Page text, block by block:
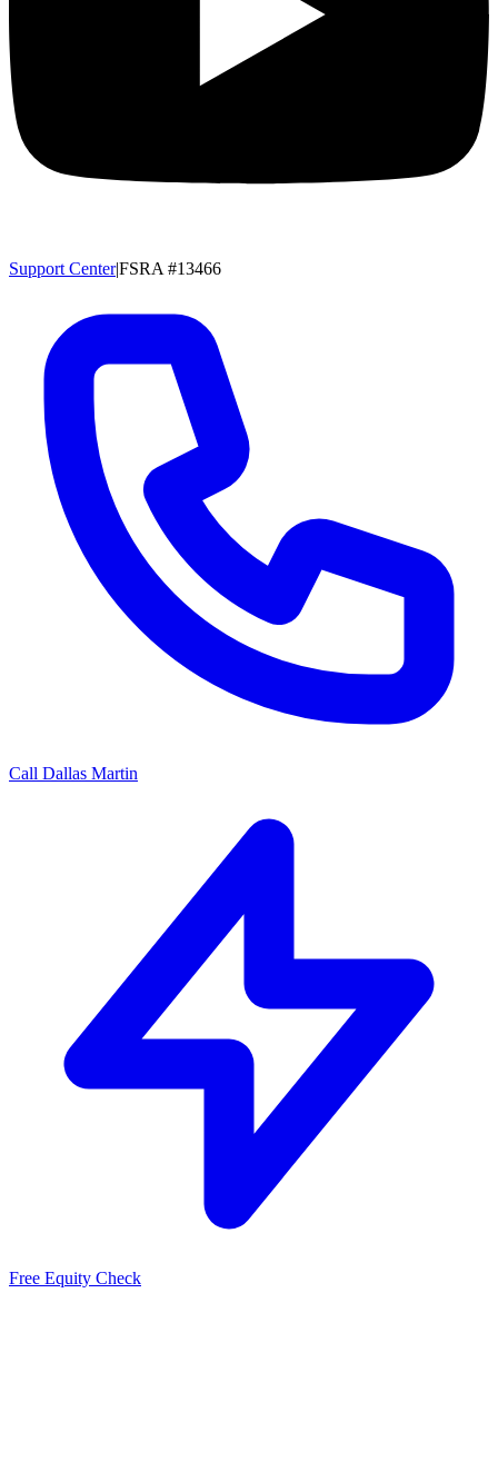
Support Center|FSRA #13466
Call Dallas Martin
Free Equity Check